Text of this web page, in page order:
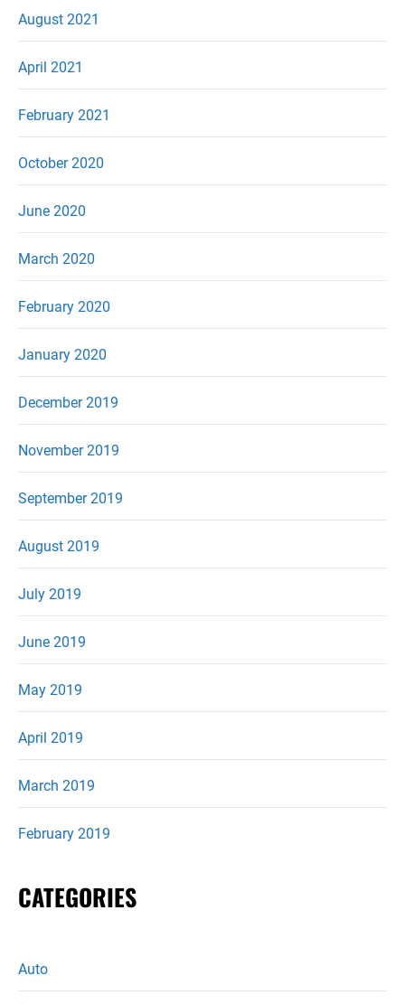
August 2021
April 2021
February 2021
October 2020
June 2020
March 2020
February 2020
January 2020
December 2019
November 2019
September 2019
August 2019
July 2019
June 2019
May 2019
April 2019
March 2019
February 2019
CATEGORIES
Auto